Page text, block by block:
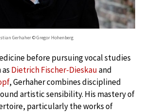
Gerhaher © Gregor Hohenberg
before pursuing vocal studies
Dietrich Fischer-Dieskauand
, Gerhaher combines disciplined
artistic sensibility. His mastery of
particularly the works of